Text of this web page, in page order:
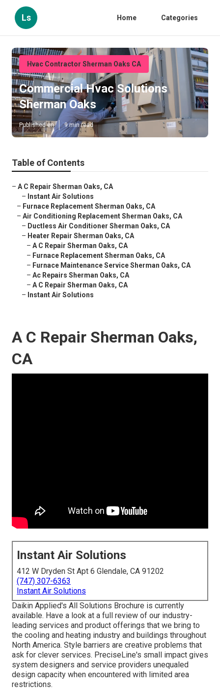
Ls Home Categories
Hvac Contractor Sherman Oaks CA
Commercial Hvac Solutions
Sherman Oaks
Published en 9 min read
Table of Contents
– A C Repair Sherman Oaks, CA
– Instant Air Solutions
– Furnace Replacement Sherman Oaks, CA
– Air Conditioning Replacement Sherman Oaks, CA
– Ductless Air Conditioner Sherman Oaks, CA
– Heater Repair Sherman Oaks, CA
– A C Repair Sherman Oaks, CA
– Furnace Replacement Sherman Oaks, CA
– Furnace Maintenance Service Sherman Oaks, CA
– Ac Repairs Sherman Oaks, CA
– A C Repair Sherman Oaks, CA
– Instant Air Solutions
A C Repair Sherman Oaks,
CA
Instant Air Solutions
412 W Dryden St Apt 6 Glendale, CA 91202
(747) 307-6363
Instant Air Solutions
Daikin Applied's All Solutions Brochure is currently
available. Have a look at a full review of our industry-
leading services and product offerings that we bring to
the cooling and heating industry and buildings throughout
North America. Style barriers are creative problems that
ask for clever services. PreciseLine's small impact gives
system designers and service providers unequaled
design capacity when encountered with limited area
restrictions.